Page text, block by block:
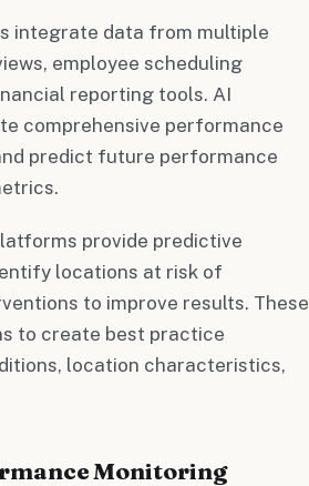
integrate data from multiple
employee scheduling
reporting tools. AI
comprehensive performance
predict future performance
provide predictive
locations at risk of
to improve results. These
to create best practice
location characteristics,
Monitoring